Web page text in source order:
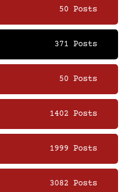
50 Posts
371 Posts
50 Posts
1402 Posts
1999 Posts
3082 Posts